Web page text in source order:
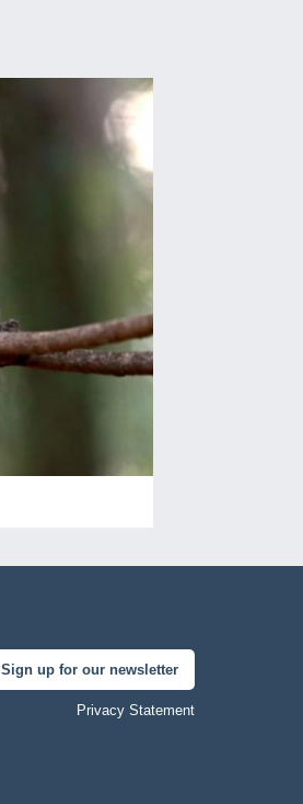
Sign up for our newsletter
Privacy Statement